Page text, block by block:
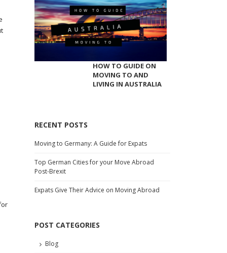
HOW TO GUIDE ON
MOVING TO AND
LIVING IN AUSTRALIA
RECENT POSTS
Moving to Germany: A Guide for Expats
Top German Cities for your Move Abroad
Post-Brexit
Expats Give Their Advice on Moving Abroad
POST CATEGORIES
Blog